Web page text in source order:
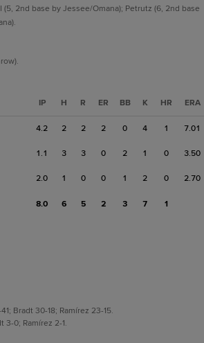
(5, 2nd base by Jessee/Omana); Petrutz (6, 2nd base
IP H R ER BB K HR ERA
4.2 2 2 2 0 4 1 7.01
1.1 3 3 0 2 1 0 3.50
2.0 1 0 0 1 2 0 2.70
8.0 6 5 2 3 7 1
Bradt 30-18; Ramírez 23-15.
3-0; Ramírez 2-1.